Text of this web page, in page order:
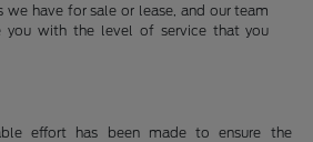
have for sale or lease, and our team
you with the level of service that you
effort has been made to ensure the